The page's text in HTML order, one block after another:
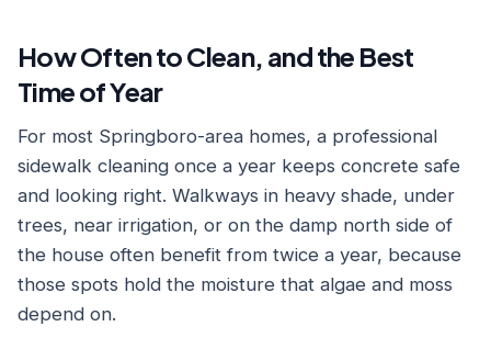
How Often to Clean, and the Best
Time of Year
For most Springboro-area homes, a professional
sidewalk cleaning once a year keeps concrete safe
and looking right. Walkways in heavy shade, under
trees, near irrigation, or on the damp north side of
the house often benefit from twice a year, because
those spots hold the moisture that algae and moss
depend on.